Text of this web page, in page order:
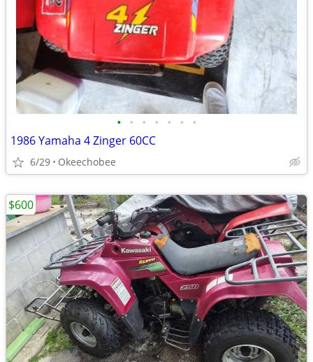
• • • • • • •
1986 Yamaha 4 Zinger 60CC
6/29 Okeechobee
$600